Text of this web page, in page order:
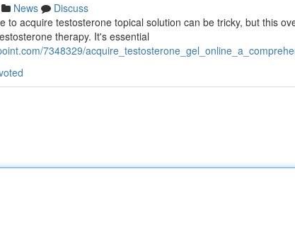
News
Discuss
to acquire testosterone topical solution can be tricky, but this
therapy. It's essential
7348329/